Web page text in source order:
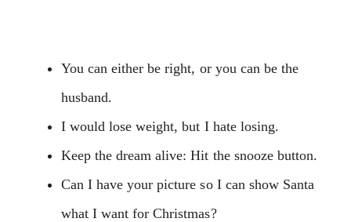
You can either be right, or you can be the
husband.
I would lose weight, but I hate losing.
Keep the dream alive: Hit the snooze button.
Can I have your picture so I can show Santa
what I want for Christmas?